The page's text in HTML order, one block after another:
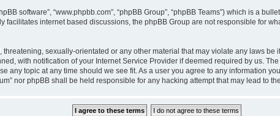
software”, “www.phpbb.com”, “phpBB Group”, “phpBB Teams”) which is a
facilitates internet based discussions, the phpBB Group are not responsible for
sexually-orientated or any other material that may violate any laws be
with notification of your Internet Service Provider if deemed required by us.
any topic at any time should we see fit. As a user you agree to any information
nor phpBB shall be held responsible for any hacking attempt that may lead to